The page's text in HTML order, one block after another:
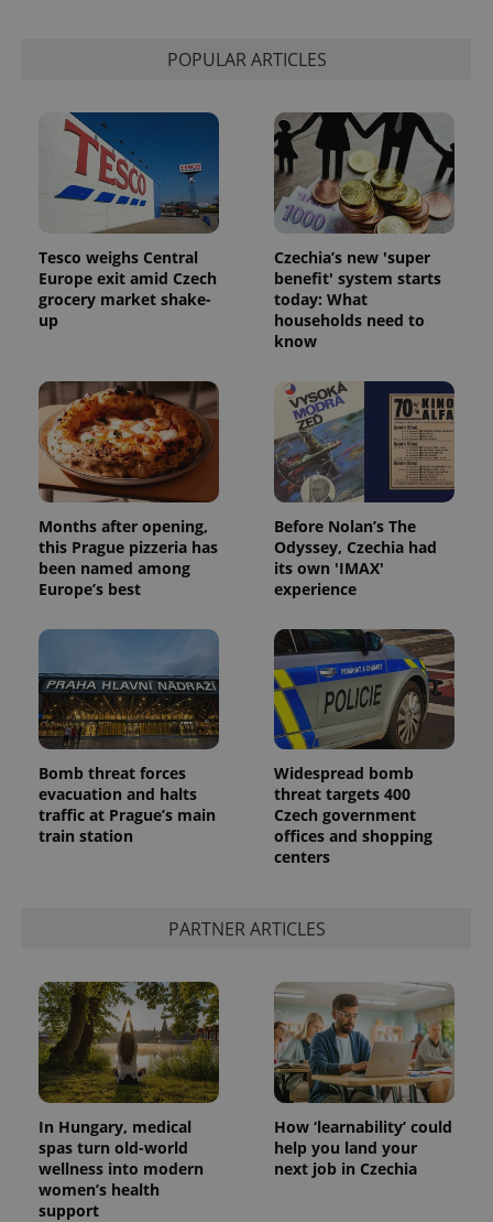
POPULAR ARTICLES
Tesco weighs Central
Europe exit amid Czech
grocery market shake-
up
Czechia’s new 'super
benefit' system starts
today: What
households need to
know
Months after opening,
this Prague pizzeria has
been named among
Europe’s best
Before Nolan’s The
Odyssey, Czechia had
its own 'IMAX'
experience
Bomb threat forces
evacuation and halts
traffic at Prague’s main
train station
Widespread bomb
threat targets 400
Czech government
offices and shopping
centers
PARTNER ARTICLES
In Hungary, medical
spas turn old-world
wellness into modern
women’s health
support
How ‘learnability’ could
help you land your
next job in Czechia
exprt .expats.cz
Name Expiration Description
_ga
.expats.cz
1 year 1
month
This cookie
name is
associated
with
Google
Universal
Analytics -
which is a
significant
update to
Google's
more
users by
assigning a
randomly
generated
number as
a client
identifier. It
is included
in each
page
request in
a site and
used to
/Domain
Expiration Description
_fbp
Meta
Platform
Inc.
3 months
Used by
Facebook to
deliver a
series of
advertisement
products such
as real time
bidding from
third party
advertisers